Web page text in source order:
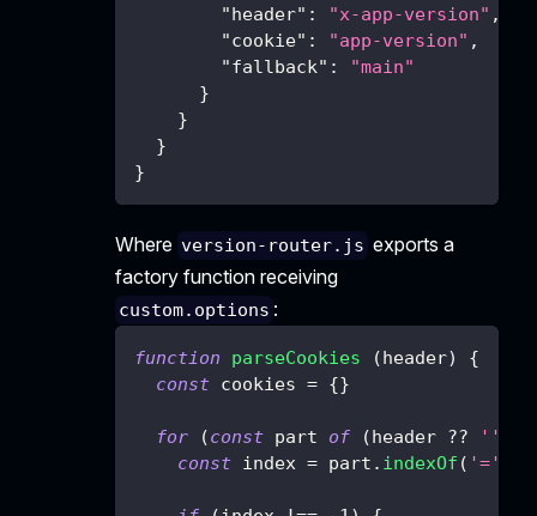
"header" : "x-app-version" ,
"cookie" : "app-version" ,
"fallback" :
"main"
}
}
}
}
Where version-router.js exports a
factory function receiving
custom.options :
function parseCookies (header)
{
const cookies = {}
for (const part of (header ?? ''
const index = part . indexOf ( '='